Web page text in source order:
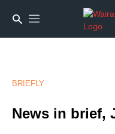
BRIEFLY
News in brief,